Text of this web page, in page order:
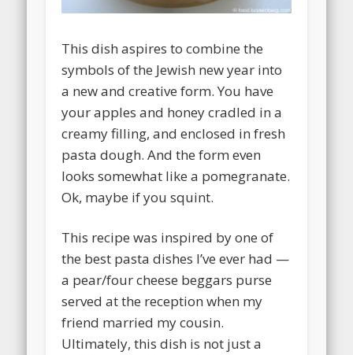
This dish aspires to combine the
symbols of the Jewish new year into
a new and creative form. You have
your apples and honey cradled in a
creamy filling, and enclosed in fresh
pasta dough. And the form even
looks somewhat like a pomegranate.
Ok, maybe if you squint.
This recipe was inspired by one of
the best pasta dishes I’ve ever had —
a pear/four cheese beggars purse
served at the reception when my
friend married my cousin.
Ultimately, this dish is not just a